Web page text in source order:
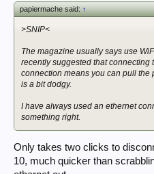
papiermache said:↑
>SNIP<
The magazine usually says use
recently suggested that connecting
connection means you can pull the
is a bit dodgy.
I have always used an ethernet
something right.
Only takes two clicks to
10, much quicker than